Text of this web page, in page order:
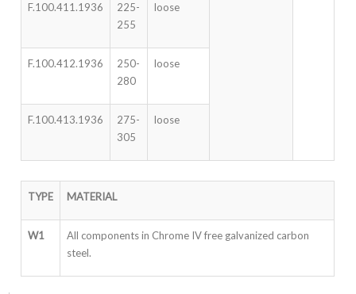
F.100.411.1936
225-
255
loose
F.100.412.1936
250-
280
loose
F.100.413.1936
275-
305
loose
TYPE MATERIAL
W1
All components in Chrome IV free galvanized carbon
steel.